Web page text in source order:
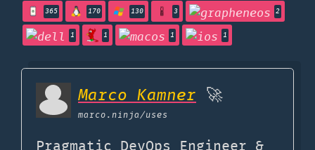
365 170 130 3 2
1 1 1 1
Marco Kamner 🚀
marco.ninja/uses